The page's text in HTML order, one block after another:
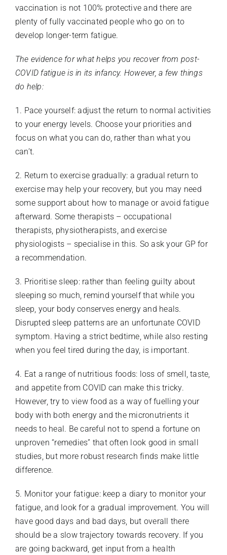
vaccination is not 100% protective and there are
plenty of fully vaccinated people who go on to
develop longer-term fatigue.
The evidence for what helps you recover from post-
COVID fatigue is in its infancy. However, a few things
do help:
1. Pace yourself: adjust the return to normal activities
to your energy levels. Choose your priorities and
focus on what you can do, rather than what you
can’t.
2. Return to exercise gradually: a gradual return to
exercise may help your recovery, but you may need
some support about how to manage or avoid fatigue
afterward. Some therapists – occupational
therapists, physiotherapists, and exercise
physiologists – specialise in this. So ask your GP for
a recommendation.
3. Prioritise sleep: rather than feeling guilty about
sleeping so much, remind yourself that while you
sleep, your body conserves energy and heals.
Disrupted sleep patterns are an unfortunate COVID
symptom. Having a strict bedtime, while also resting
when you feel tired during the day, is important.
4. Eat a range of nutritious foods: loss of smell, taste,
and appetite from COVID can make this tricky.
However, try to view food as a way of fuelling your
body with both energy and the micronutrients it
needs to heal. Be careful not to spend a fortune on
unproven “remedies” that often look good in small
studies, but more robust research finds make little
difference.
5. Monitor your fatigue: keep a diary to monitor your
fatigue, and look for a gradual improvement. You will
have good days and bad days, but overall there
should be a slow trajectory towards recovery. If you
are going backward, get input from a health